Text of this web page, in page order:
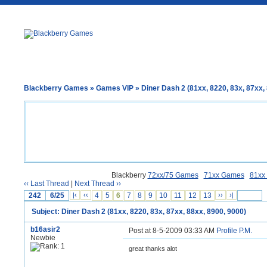
Blackberry Games » Games VIP » Diner Dash 2 (81xx, 8220, 83x, 87xx,
Blackberry 72xx/75 Games 71xx Games
81xx
‹‹ Last Thread
Next Thread ››
242
6/25 |‹ ‹‹ 4 5 6 7 8 9 10 11 12 13 ›› ›|
Subject: Diner Dash 2 (81xx, 8220, 83x, 87xx, 88xx, 8900, 9000)
b16asir2
Newbie
Post at 8-5-2009 03:33 AM Profile P.M.
great thanks alot